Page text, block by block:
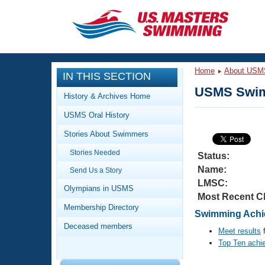
CLOSE
Training
Workout Library
Articles And Videos
Training Plans
Swimming Guides
Video Stroke Analysis
Club Finder
Events
Calendar Of Events
Virtual And Fitness Events
2026 Summer Nationals
National Championships
Club Finder
Workout Library
About Us
What Is Masters Swimming?
IN THIS SECTION
History & Archives Home
USMS Oral History
Stories About Swimmers
Stories Needed
Send Us a Story
Olympians in USMS
Membership Directory
Deceased members
Home About
USMS
Status:
Name:
LMSC:
Most Recent
Swimming
Meet results
Top Ten